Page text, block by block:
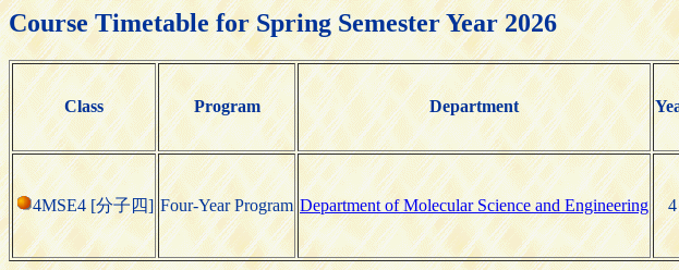
Course Timetable for Spring Semester Year 2026
Class Program Department
4MSE4 [分子四] Four-Year Program Department of Molecular Science and Engineering 4